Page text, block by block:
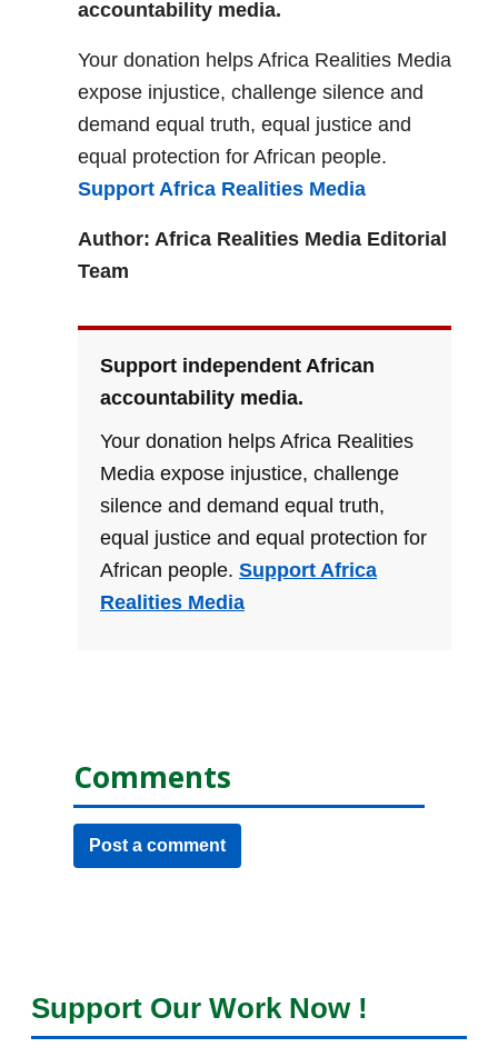
accountability media.
Your donation helps Africa Realities Media
expose injustice, challenge silence and
demand equal truth, equal justice and
equal protection for African people.
Support Africa Realities Media
Author: Africa Realities Media Editorial
Team
Support independent African
accountability media.
Your donation helps Africa Realities
Media expose injustice, challenge
silence and demand equal truth,
equal justice and equal protection for
African people. Support Africa
Realities Media
Comments
Post a comment
Support Our Work Now !